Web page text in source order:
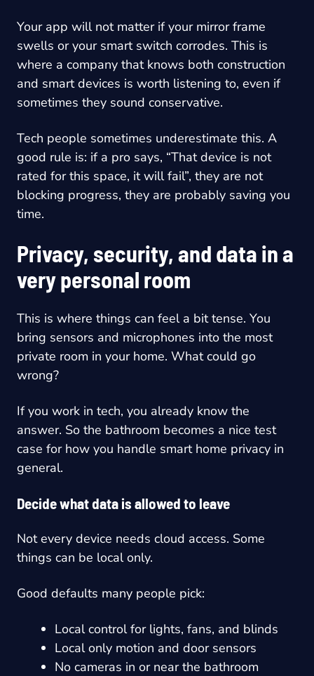
Your app will not matter if your mirror frame
swells or your smart switch corrodes. This is
where a company that knows both construction
and smart devices is worth listening to, even if
sometimes they sound conservative.
Tech people sometimes underestimate this. A
good rule is: if a pro says, “That device is not
rated for this space, it will fail”, they are not
blocking progress, they are probably saving you
time.
Privacy, security, and data in a
very personal room
This is where things can feel a bit tense. You
bring sensors and microphones into the most
private room in your home. What could go
wrong?
If you work in tech, you already know the
answer. So the bathroom becomes a nice test
case for how you handle smart home privacy in
general.
Decide what data is allowed to leave
Not every device needs cloud access. Some
things can be local only.
Good defaults many people pick:
Local control for lights, fans, and blinds
Local only motion and door sensors
No cameras in or near the bathroom